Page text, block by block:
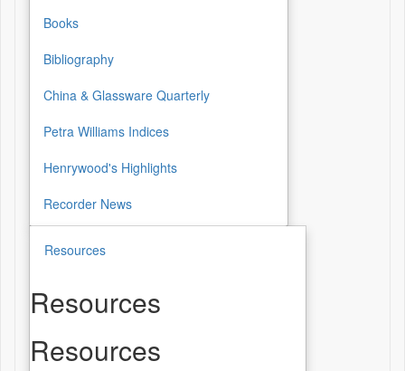
Books
Bibliography
China & Glassware Quarterly
Petra Williams Indices
Henrywood's Highlights
Recorder News
Resources
Resources
Resources